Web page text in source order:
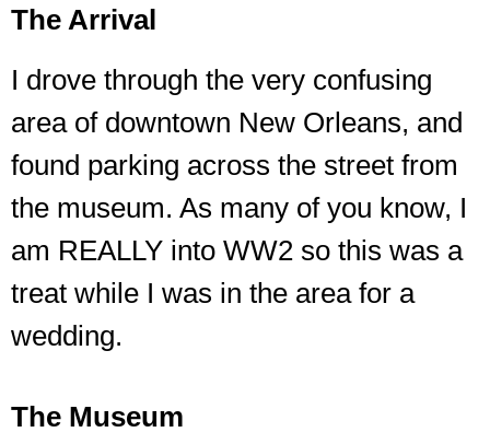
The Arrival
I drove through the very confusing
area of downtown New Orleans, and
found parking across the street from
the museum. As many of you know, I
am REALLY into WW2 so this was a
treat while I was in the area for a
wedding.
The Museum